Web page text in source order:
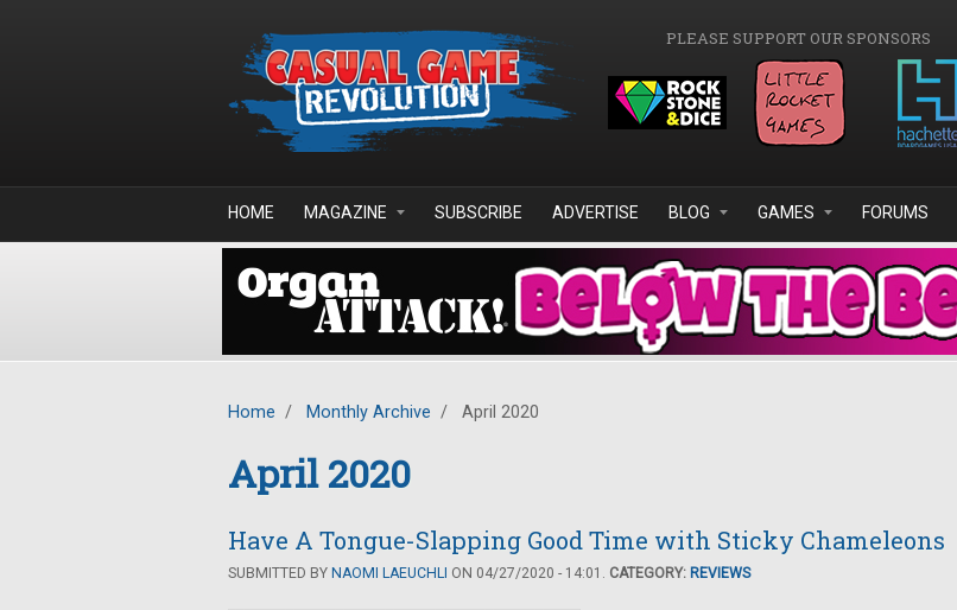
PLEASE SUPPORT OUR SPONSORS
HOME MAGAZINE SUBSCRIBE ADVERTISE BLOG GAMES FORUMS
Home / Monthly Archive / April 2020
April 2020
Have A Tongue-Slapping Good Time with Sticky Chameleons
SUBMITTED BY NAOMI LAEUCHLI ON 04/27/2020 - 14:01. CATEGORY: REVIEWS